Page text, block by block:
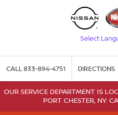
Select
CALL833-894-4751 DIRECTIONS
OUR SERVICE DEPARTMENT IS
PORT CHESTER, NY.